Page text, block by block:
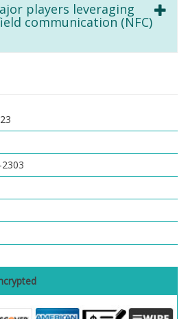
players leveraging
communication (NFC)